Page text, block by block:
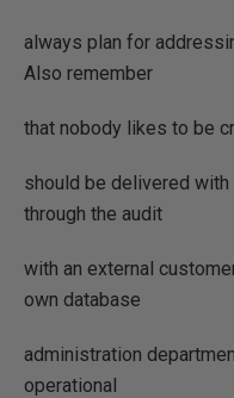
always plan for
Also remember
that nobody likes to be
should be delivered with
through the audit
with an external
own database
administration
operational